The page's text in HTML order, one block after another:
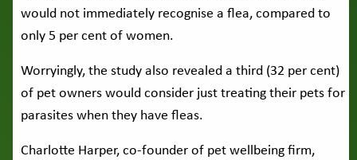
would not immediately recognise a flea, compared to
only 5 per cent of women.
Worryingly, the study also revealed a third (32 per cent)
of pet owners would consider just treating their pets for
parasites when they have fleas.
Charlotte Harper, co-founder of pet wellbeing firm,